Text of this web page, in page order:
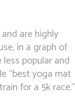
are highly
in a graph of
popular and
“best yoga mat
for a 5k race.”